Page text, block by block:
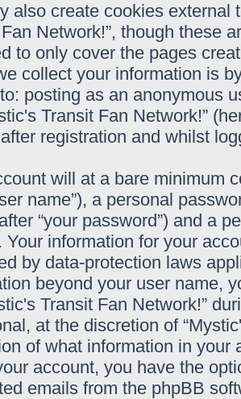
also create cookies external
Network!”, though these
to only cover the pages
collect your information is
posting as an anonymous
Transit Fan Network!”
registration and whilst
will at a bare minimum
name”), a personal
“your password”) and a
Your information for your
by data-protection laws
beyond your user name,
Transit Fan Network!”
at the discretion of
of what information in
account, you have the
emails from the phpBB